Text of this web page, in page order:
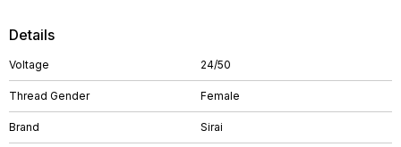
Details
Voltage 24/50
Thread Gender Female
Brand Sirai